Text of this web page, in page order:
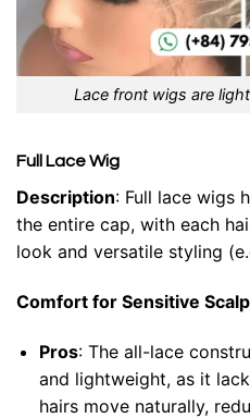
Lace front wigs are
Full Lace Wig
Description: Full lace wigs
the entire cap, with each
look and versatile styling
Comfort for Sensitive
Pros: The all-lace
and lightweight, as it
hairs move naturally,